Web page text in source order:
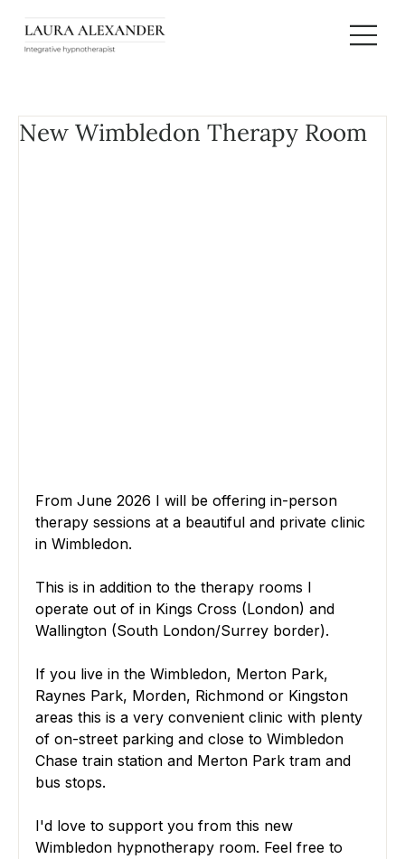
New Wimbledon Therapy Room
From June 2026 I will be offering in-person
therapy sessions at a beautiful and private clinic
in Wimbledon.
This is in addition to the therapy rooms I
operate out of in Kings Cross (London) and
Wallington (South London/Surrey border).
If you live in the Wimbledon, Merton Park,
Raynes Park, Morden, Richmond or Kingston
areas this is a very convenient clinic with plenty
of on-street parking and close to Wimbledon
Chase train station and Merton Park tram and
bus stops.
I'd love to support you from this new
Wimbledon hypnotherapy room. Feel free to